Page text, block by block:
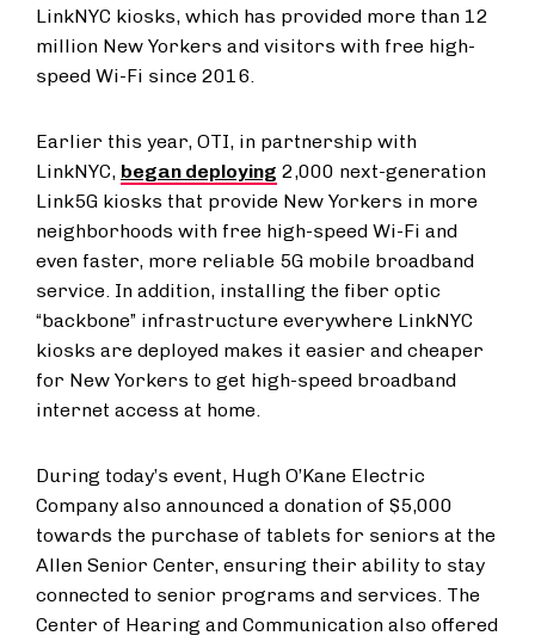
LinkNYC kiosks, which has provided more than 12
million New Yorkers and visitors with free high-
speed Wi-Fi since 2016.
Earlier this year, OTI, in partnership with
LinkNYC, began deploying 2,000 next-generation
Link5G kiosks that provide New Yorkers in more
neighborhoods with free high-speed Wi-Fi and
even faster, more reliable 5G mobile broadband
service. In addition, installing the fiber optic
“backbone” infrastructure everywhere LinkNYC
kiosks are deployed makes it easier and cheaper
for New Yorkers to get high-speed broadband
internet access at home.
During today’s event, Hugh O’Kane Electric
Company also announced a donation of $5,000
towards the purchase of tablets for seniors at the
Allen Senior Center, ensuring their ability to stay
connected to senior programs and services. The
Center of Hearing and Communication also offered